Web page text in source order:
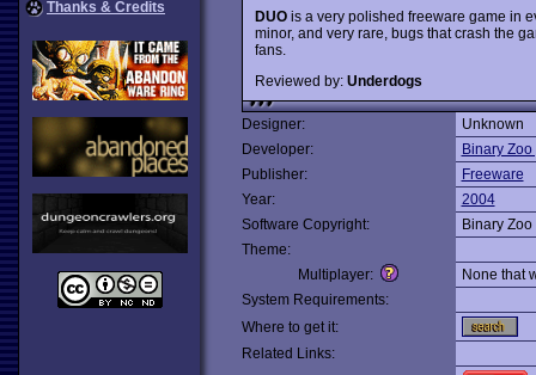
Thanks & Credits
DUOis a very polished freeware game in
minor, and very rare, bugs that crash the
fans.
Reviewed by: Underdogs
Designer:
Unknown
Developer:
Binary Zoo
Publisher:
Freeware
Year:
2004
Software Copyright:
Binary Zoo
Theme:
Multiplayer:
None that
System Requirements:
Where to get it:
Related Links: